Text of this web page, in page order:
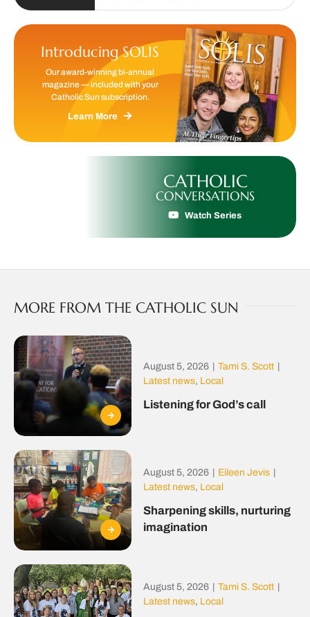
Introducing SOLIS
Our award-winning bi-annual
magazine — included with your
Catholic Sun subscription.
Learn More
CATHOLIC
CONVERSATIONS
Watch Series
MORE FROM THE CATHOLIC SUN
August 5, 2026 Tami S. Scott
Latest news, Local
Listening for God’s call
August 5, 2026 Eileen Jevis
Latest news, Local
Sharpening skills, nurturing
imagination
August 5, 2026 Tami S. Scott
Latest news, Local